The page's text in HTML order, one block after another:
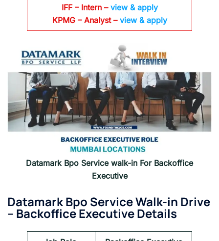
IFF – Intern – view & apply
KPMG – Analyst – view & apply
Datamark Bpo Service walk-in For Backoffice
Executive
Datamark Bpo Service Walk-in Drive
– Backoffice Executive Details